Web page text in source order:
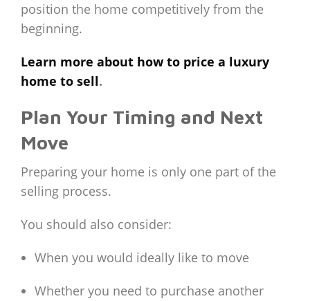
position the home competitively from the
beginning.
Learn more about how to price a luxury
home to sell.
Plan Your Timing and Next
Move
Preparing your home is only one part of the
selling process.
You should also consider:
When you would ideally like to move
Whether you need to purchase another